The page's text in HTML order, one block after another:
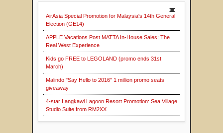
AirAsia Special Promotion for Malaysia's 14th General
Election (GE14)
APPLE Vacations Post MATTA In-House Sales: The
Real West Experience
Kids go FREE to LEGOLAND (promo ends 31st
March)
Malindo "Say Hello to 2016" 1 million promo seats
giveaway
4-star Langkawi Lagoon Resort Promotion: Sea Village
Studio Suite from RM2XX